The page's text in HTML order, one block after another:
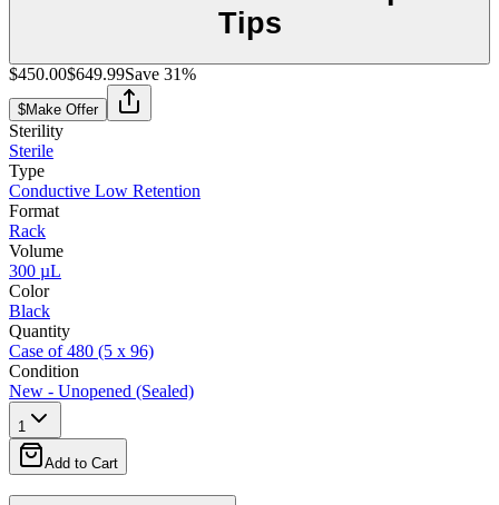
Tips
$450.00$649.99Save 31%
$Make Offer
Sterility
Sterile
Type
Conductive Low Retention
Format
Rack
Volume
300 µL
Color
Black
Quantity
Case of 480 (5 x 96)
Condition
New - Unopened (Sealed)
1
Add to Cart